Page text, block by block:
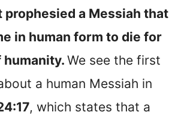
prophesied a Messiah that
in human form to die for
We see the first
a human Messiah in
, which states that a